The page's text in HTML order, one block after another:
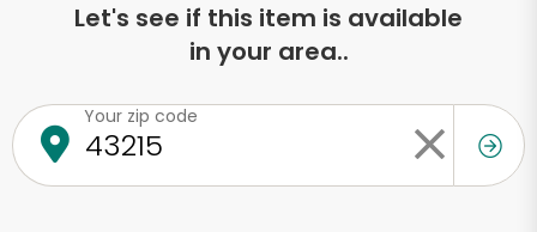
Let's see if this item is available
in your area..
Your zip code